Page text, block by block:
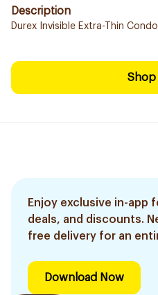
Description
Durex Invisible Extra-Thin
Shop
Enjoy exclusive in-app
deals, and discounts.
free delivery for an
Download Now